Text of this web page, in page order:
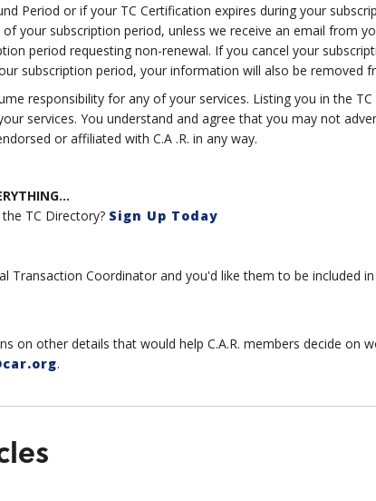
Period or if your TC Certification expires during your
your subscription period, unless we receive an email from
period requesting non-renewal. If you cancel your
subscription period, your information will also be removed
responsibility for any of your services. Listing you in the
services. You understand and agree that you may not
or affiliated with C.A .R. in any way.
TC Directory? Sign Up Today
Transaction Coordinator and you'd like them to be included
on other details that would help C.A.R. members decide on
.